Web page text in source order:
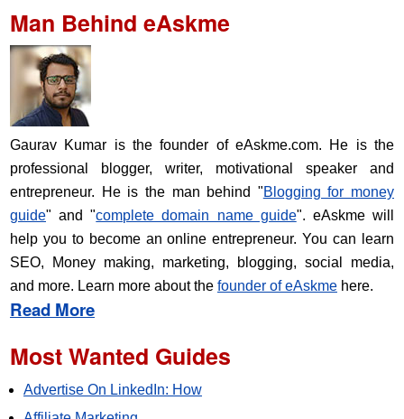
Man Behind eAskme
Gaurav Kumar is the founder of eAskme.com. He is the
professional blogger, writer, motivational speaker and
entrepreneur. He is the man behind "Blogging for money
guide" and "complete domain name guide". eAskme will
help you to become an online entrepreneur. You can learn
SEO, Money making, marketing, blogging, social media,
and more. Learn more about the founder of eAskme here.
Read More
Most Wanted Guides
Advertise On LinkedIn: How